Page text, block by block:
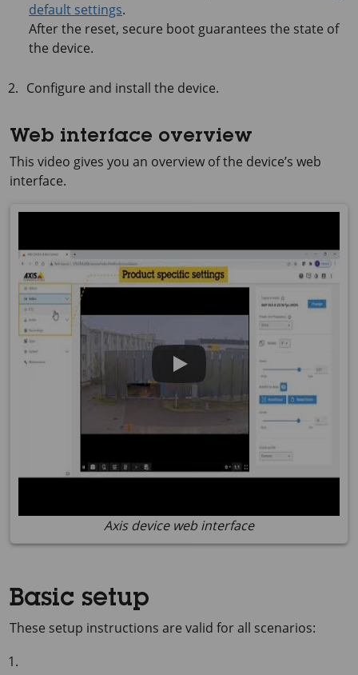
default settings.
After the reset, secure boot guarantees the state of
the device.
Configure and install the device.
Web interface overview
This video gives you an overview of the device’s web
interface.
Axis device web interface
Basic setup
These setup instructions are valid for all scenarios: